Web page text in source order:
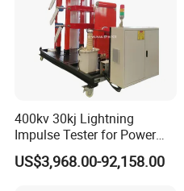
400kv 30kj Lightning
Impulse Tester for Power
Transformers
US$3,968.00-92,158.00